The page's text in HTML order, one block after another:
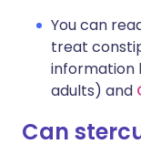
You can
treat
information
adults) and
Can